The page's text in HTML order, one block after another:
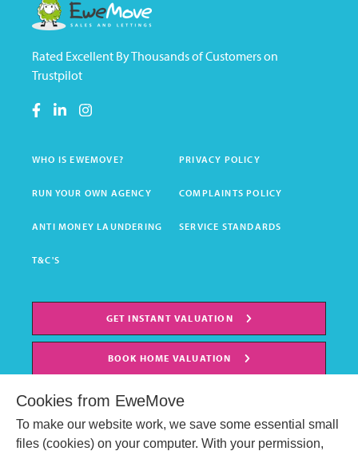
Rated Excellent By Thousands of Customers on
Trustpilot
WHO IS EWEMOVE? PRIVACY POLICY
RUN YOUR OWN AGENCY COMPLAINTS POLICY
ANTI MONEY LAUNDERING SERVICE STANDARDS
T&C'S
GET INSTANT VALUATION
BOOK HOME VALUATION
Cookies from EweMove
To make our website work, we save some essential small
files (cookies) on your computer. With your permission,